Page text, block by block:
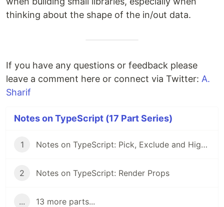
thinking about the shape of the in/out data.
If you have any questions or feedback please
leave a comment here or connect via Twitter: A.
Sharif
Notes on TypeScript (17 Part Series)
1 Notes on TypeScript: Pick, Exclude and Higher Order Components
2 Notes on TypeScript: Render Props
... 13 more parts...